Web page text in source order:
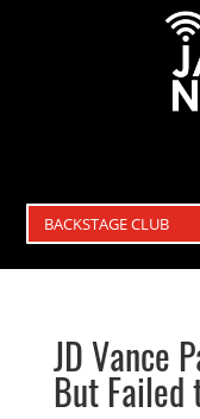
BACKSTAGE CLUB
JD Vance
But Failed